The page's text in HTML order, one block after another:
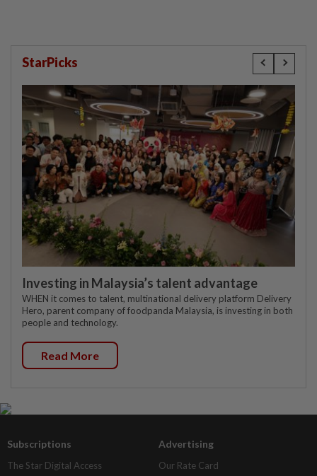
StarPicks
Investing in Malaysia’s talent advantage
WHEN it comes to talent, multinational delivery platform Delivery
Hero, parent company of foodpanda Malaysia, is investing in both
people and technology.
Read More
Subscriptions
The Star Digital Access
Advertising
Our Rate Card